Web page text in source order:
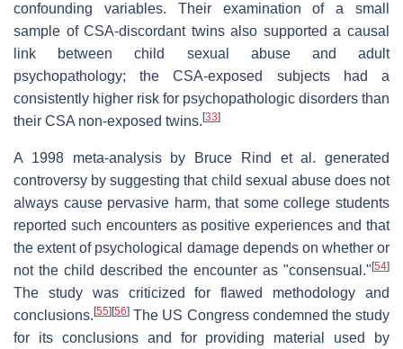
confounding variables. Their examination of a small
sample of CSA-discordant twins also supported a causal
link between child sexual abuse and adult
psychopathology; the CSA-exposed subjects had a
consistently higher risk for psychopathologic disorders than
their CSA non-exposed twins. [33]
A 1998 meta-analysis by Bruce Rind et al. generated
controversy by suggesting that child sexual abuse does not
always cause pervasive harm, that some college students
reported such encounters as positive experiences and that
the extent of psychological damage depends on whether or
not the child described the encounter as "consensual." [54]
The study was criticized for flawed methodology and
conclusions. [55] [56] The US Congress condemned the study
for its conclusions and for providing material used by